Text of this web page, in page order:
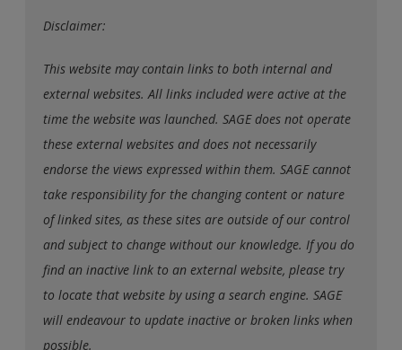
Disclaimer:
This website may contain links to both internal and
external websites. All links included were active at the
time the website was launched. SAGE does not operate
these external websites and does not necessarily
endorse the views expressed within them. SAGE cannot
take responsibility for the changing content or nature
of linked sites, as these sites are outside of our control
and subject to change without our knowledge. If you do
find an inactive link to an external website, please try
to locate that website by using a search engine. SAGE
will endeavour to update inactive or broken links when
possible.